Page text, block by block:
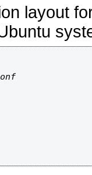
layout